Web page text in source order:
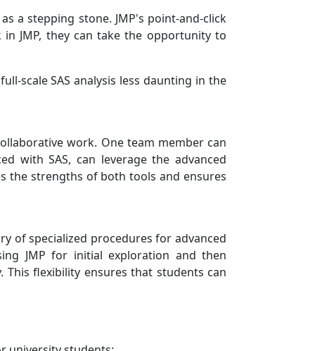
a stepping stone. JMP's point-and-click
JMP, they can take the opportunity to
scale SAS analysis less daunting in the
work. One team member can
with SAS, can leverage the advanced
the strengths of both tools and ensures
of specialized procedures for advanced
JMP for initial exploration and then
This flexibility ensures that students can